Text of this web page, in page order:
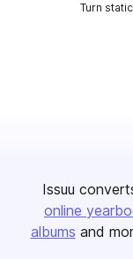
Turn
Issuu
online
albums and